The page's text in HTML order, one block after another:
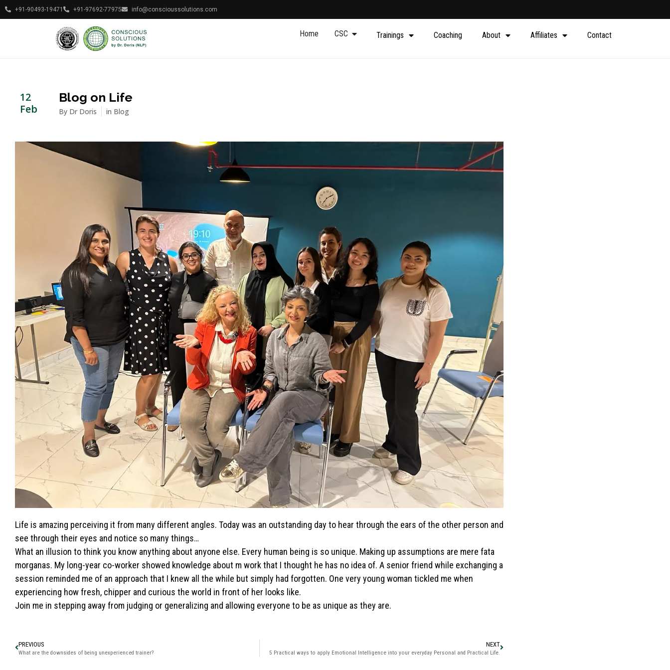
+91-90493-19471 +91-97692-77975 info@conscioussolutions.com
Home CSC Trainings Coaching About Affiliates Contact
12
Feb
Blog on Life
By Dr Doris in Blog
Life is amazing perceiving it from many different angles. Today was an outstanding day to hear through the ears of the other person and
see through their eyes and notice so many things…
What an illusion to think you know anything about anyone else. Every human being is so unique. Making up assumptions are mere fata
morganas. My long-year co-worker showed knowledge about m work that I thought he has no idea of. A senior friend while exchanging a
session reminded me of an approach that I knew all the while but simply had forgotten. One very young woman tickled me when
experiencing how fresh, chipper and curious the world in front of her looks like.
Join me in stepping away from judging or generalizing and allowing everyone to be as unique as they are.
PREVIOUS
What are the downsides of being unexperienced trainer?
NEXT
5 Practical ways to apply Emotional Intelligence into your everyday Personal and Practical Life.